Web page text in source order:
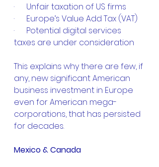
·      Unfair taxation of US firms
·      Europe’s Value Add Tax (VAT)
·      Potential digital services
taxes are under consideration
This explains why there are few, if
any, new significant American
business investment in Europe
even for American mega-
corporations, that has persisted
for decades.
Mexico & Canada